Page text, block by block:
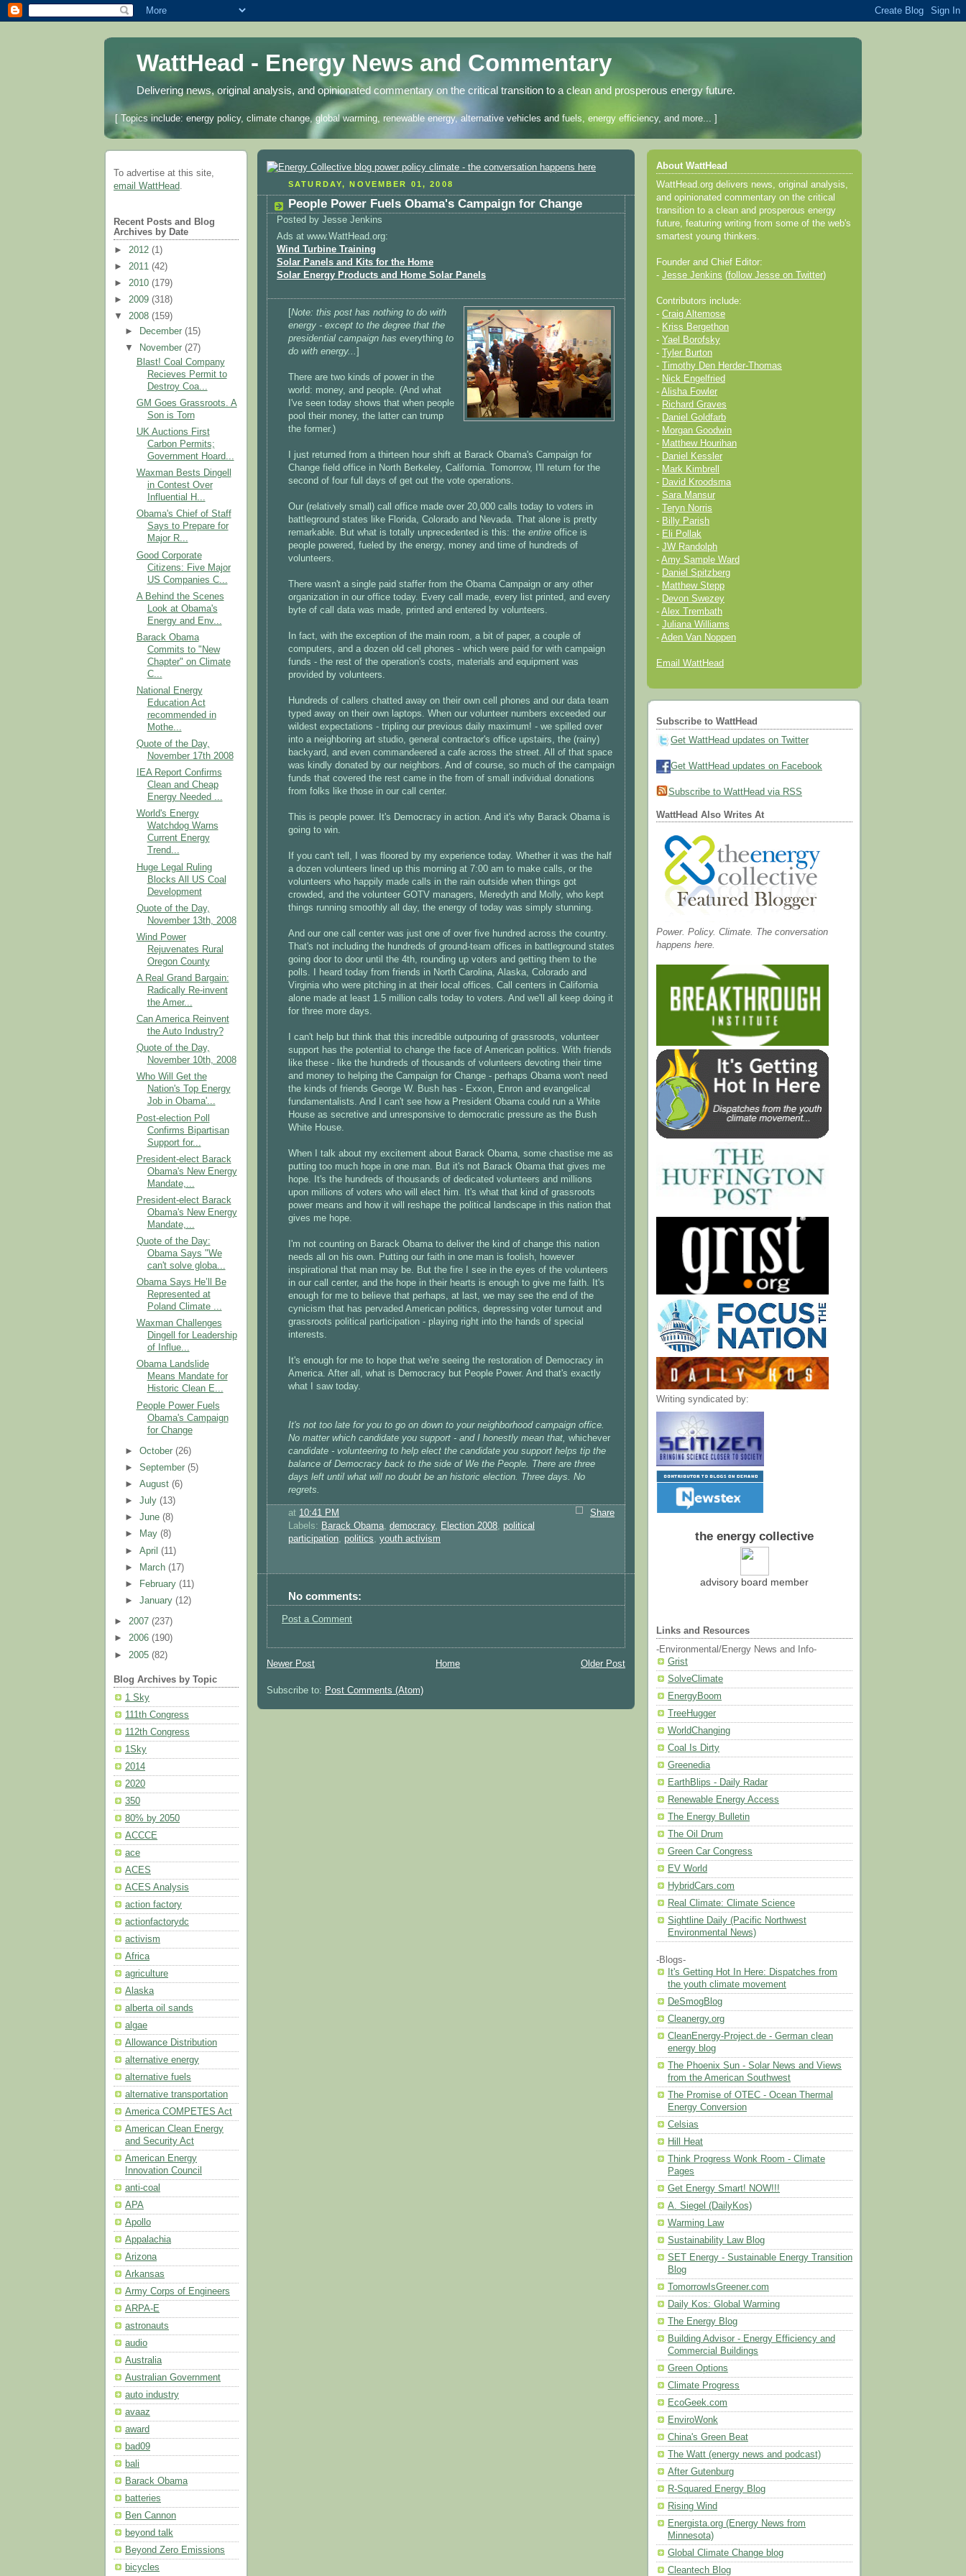
WattHead - Energy News and Commentary
Delivering news, original analysis, and opinionated commentary on the critical transition to a clean and prosperous energy future.
[ Topics include: energy policy, climate change, global warming, renewable energy, alternative vehicles and fuels, energy efficiency, and more... ]
To advertise at this site,
email WattHead.
Recent Posts and Blog
Archives by Date
► 2012 (1)
► 2011 (42)
► 2010 (179)
► 2009 (318)
▼ 2008 (159)
►
December(15)
▼
November(27)
Blast! Coal Company
Recieves Permit to
Destroy Coa...
GM Goes Grassroots. A
Son is Torn
UK Auctions First
Carbon Permits;
Government Hoard...
Waxman Bests Dingell
in Contest Over
Influential H...
Obama's Chief of Staff
Says to Prepare for
Major R...
Good Corporate
Citizens: Five Major
US Companies C...
A Behind the Scenes
Look at Obama's
Energy and Env...
Barack Obama
Commits to "New
Chapter" on Climate
C...
National Energy
Education Act
recommended in
Mothe...
Quote of the Day,
November 17th 2008
IEA Report Confirms
Clean and Cheap
Energy Needed ...
World's Energy
Watchdog Warns
Current Energy
Trend...
Huge Legal Ruling
Blocks All US Coal
Development
Quote of the Day,
November 13th, 2008
Wind Power
Rejuvenates Rural
Oregon County
A Real Grand Bargain:
Radically Re-invent
the Amer...
Can America Reinvent
the Auto Industry?
Quote of the Day,
November 10th, 2008
Who Will Get the
Nation's Top Energy
Job in Obama'...
Post-election Poll
Confirms Bipartisan
Support for...
President-elect Barack
Obama's New Energy
Mandate,...
President-elect Barack
Obama's New Energy
Mandate,...
Quote of the Day:
Obama Says "We
can't solve globa...
Obama Says He’ll Be
Represented at
Poland Climate ...
Waxman Challenges
Dingell for Leadership
of Influe...
Obama Landslide
Means Mandate for
Historic Clean E...
People Power Fuels
Obama's Campaign
for Change
►October(26)
►September(5)
►August(6)
►July(13)
►June(8)
►
May(8)
►April(11)
►
March(17)
►
February(11)
►January(12)
► 2007 (237)
► 2006 (190)
► 2005 (82)
Blog Archives by Topic
1 Sky
111th Congress
112th Congress
1Sky
2014
2020
350
80% by 2050
ACCCE
ace
ACES
ACES Analysis
action factory
actionfactorydc
activism
Africa
agriculture
Alaska
alberta oil sands
algae
Allowance Distribution
alternative energy
alternative fuels
alternative transportation
America COMPETES Act
American Clean Energy
and Security Act
American Energy
Innovation Council
anti-coal
APA
Apollo
Appalachia
Arizona
Arkansas
Army Corps of Engineers
ARPA-E
astronauts
audio
Australia
Australian Government
auto industry
avaaz
award
bad09
bali
Barack Obama
batteries
Ben Cannon
beyond talk
Beyond Zero Emissions
bicycles
SATURDAY, NOVEMBER 01, 2008
People Power Fuels Obama's Campaign for Change
Posted by Jesse Jenkins
Ads at www.WattHead.org:
Wind Turbine Training
Solar Panels and Kits for the Home
Solar Energy Products and Home Solar Panels
Note: this post has nothing to do with
energy - except to the degree that the
presidential campaign has everything to
do with energy...
There are two kinds of power in the
world: money, and people. (And what
I've seen today shows that when people
pool their money, the latter can trump
the former.)
I just returned from a thirteen hour shift at Barack Obama's Campaign for
Change field office in North Berkeley, California. Tomorrow, I'll return for the
second of four full days of get out the vote operations.
Our (relatively small) call office made over 20,000 calls today to voters in
battleground states like Florida, Colorado and Nevada. That alone is pretty
remarkable. But what is totally unprecedented is this: the entire office is
people powered, fueled by the energy, money and time of hundreds of
volunteers.
There wasn't a single paid staffer from the Obama Campaign or any other
organization in our office today. Every call made, every list printed, and every
byte of call data was made, printed and entered by volunteers.
In fact, with the exception of the main room, a bit of paper, a couple of
computers, and a dozen old cell phones - which were paid for with campaign
funds - the rest of the operation's costs, materials and equipment was
provided by volunteers.
Hundreds of callers chatted away on their own cell phones and our data team
typed away on their own laptops. When our volunteer numbers exceeded our
wildest expectations - tripling our previous daily maximum! - we spilled over
into a neighboring art studio, general contractor's office upstairs, the (rainy)
backyard, and even commandeered a cafe across the street. All of that space
was kindly donated by our neighbors. And of course, so much of the campaign
funds that covered the rest came in the from of small individual donations
from folks like those in our call center.
This is people power. It's Democracy in action. And it's why Barack Obama is
going to win.
If you can't tell, I was floored by my experience today. Whether it was the half
a dozen volunteers lined up this morning at 7:00 am to make calls, or the
volunteers who happily made calls in the rain outside when things got
crowded, and the volunteer GOTV managers, Meredyth and Molly, who kept
things running smoothly all day, the energy of today was simply stunning.
And our one call center was just one of over five hundred across the country.
That's not including the hundreds of ground-team offices in battleground states
going door to door until the 4th, rounding up voters and getting them to the
polls. I heard today from friends in North Carolina, Alaska, Colorado and
Virginia who were pitching in at their local offices. Call centers in California
alone made at least 1.5 million calls today to voters. And we'll all keep doing it
for three more days.
I can't help but think that this incredible outpouring of grassroots, volunteer
support has the potential to change the face of American politics. With friends
like these - like the hundreds of thousands of volunteers devoting their time
and money to helping the Campaign for Change - perhaps Obama won't need
the kinds of friends George W. Bush has - Exxon, Enron and evangelical
fundamentalists. And I can't see how a President Obama could run a White
House as secretive and unresponsive to democratic pressure as the Bush
White House.
When I talk about my excitement about Barack Obama, some chastise me as
putting too much hope in one man. But it's not Barack Obama that gives me
hope. It's the hundreds of thousands of dedicated volunteers and millions
upon millions of voters who will elect him. It's what that kind of grassroots
power means and how it will reshape the political landscape in this nation that
gives me hope.
I'm not counting on Barack Obama to deliver the kind of change this nation
needs all on his own. Putting our faith in one man is foolish, however
inspirational that man may be. But the fire I see in the eyes of the volunteers
in our call center, and the hope in their hearts is enough to give me faith. It's
enough for me to believe that perhaps, at last, we may see the end of the
cynicism that has pervaded American politics, depressing voter turnout and
grassroots political participation - playing right into the hands of special
interests.
It's enough for me to hope that we're seeing the restoration of Democracy in
America. After all, what is Democracy but People Power. And that's exactly
what I saw today.
It's not too late for you to go on down to your neighborhood campaign office.
No matter which candidate you support - and I honestly mean that, whichever
candidate - volunteering to help elect the candidate you support helps tip the
balance of Democracy back to the side of We the People. There are three
days left until what will no doubt be an historic election. Three days. No
regrets.
Share
at 10:41 PM
Labels: Barack Obama democracy, Election 2008
political
participation
politics youth activism
No comments:
Post a Comment
Newer Post Older Post
Home
Subscribe to: Post Comments (Atom)
About WattHead
WattHead.org delivers news, original analysis,
and opinionated commentary on the critical
transition to a clean and prosperous energy
future, featuring writing from some of the web's
smartest young thinkers.
Founder and Chief Editor:
- Jesse Jenkins (follow Jesse on Twitter)
Contributors include:
- Craig Altemose
- Kriss Bergethon
- Yael Borofsky
-
Tyler Burton
-
Timothy Den Herder-Thomas
- Nick Engelfried
- Alisha Fowler
- Richard Graves
- Daniel Goldfarb
- Morgan Goodwin
- Matthew Hourihan
- Daniel Kessler
- Mark Kimbrell
- David Kroodsma
- Sara Mansur
-
Teryn Norris
- Billy Parish
- Eli Pollak
- JW Randolph
- Amy Sample Ward
- Daniel Spitzberg
- Matthew Stepp
- Devon Swezey
- Alex Trembath
- Juliana Williams
- Aden Van Noppen
Email WattHead
Subscribe to WattHead
Get WattHead updates on Twitter
Get WattHead updates on Facebook
Subscribe to WattHead via RSS
WattHead Also Writes At
Power. Policy. Climate. The conversation
happens here.
Writing syndicated by:
the energy collective
advisory board member
Links and Resources
-Environmental/Energy News and Info-
Grist
SolveClimate
EnergyBoom
TreeHugger
WorldChanging
Coal Is Dirty
Greenedia
EarthBlips - Daily Radar
Renewable Energy Access
The Energy Bulletin
The Oil Drum
Green Car Congress
EV World
HybridCars.com
Real Climate: Climate Science
Sightline Daily (Pacific Northwest
Environmental News)
-Blogs-
It's Getting Hot In Here: Dispatches from
the youth climate movement
DeSmogBlog
Cleanergy.org
CleanEnergy-Project.de - German clean
energy blog
The Phoenix Sun - Solar News and Views
from the American Southwest
The Promise of OTEC - Ocean Thermal
Energy Conversion
Celsias
Hill Heat
Think Progress Wonk Room - Climate
Pages
Get Energy Smart! NOW!!!
A. Siegel (DailyKos)
Warming Law
Sustainability Law Blog
SET Energy - Sustainable Energy Transition
Blog
TomorrowIsGreener.com
Daily Kos: Global Warming
The Energy Blog
Building Advisor - Energy Efficiency and
Commercial Buildings
Green Options
Climate Progress
EcoGeek.com
EnviroWonk
China's Green Beat
The Watt (energy news and podcast)
After Gutenburg
R-Squared Energy Blog
Rising Wind
Energista.org (Energy News from
Minnesota)
Global Climate Change blog
Cleantech Blog